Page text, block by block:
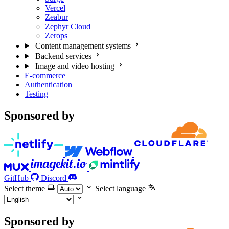
Vercel
Zeabur
Zephyr Cloud
Zerops
Content management systems
Backend services
Image and video hosting
E-commerce
Authentication
Testing
Sponsored by
GitHub
Discord
Select theme
Select language
Sponsored by